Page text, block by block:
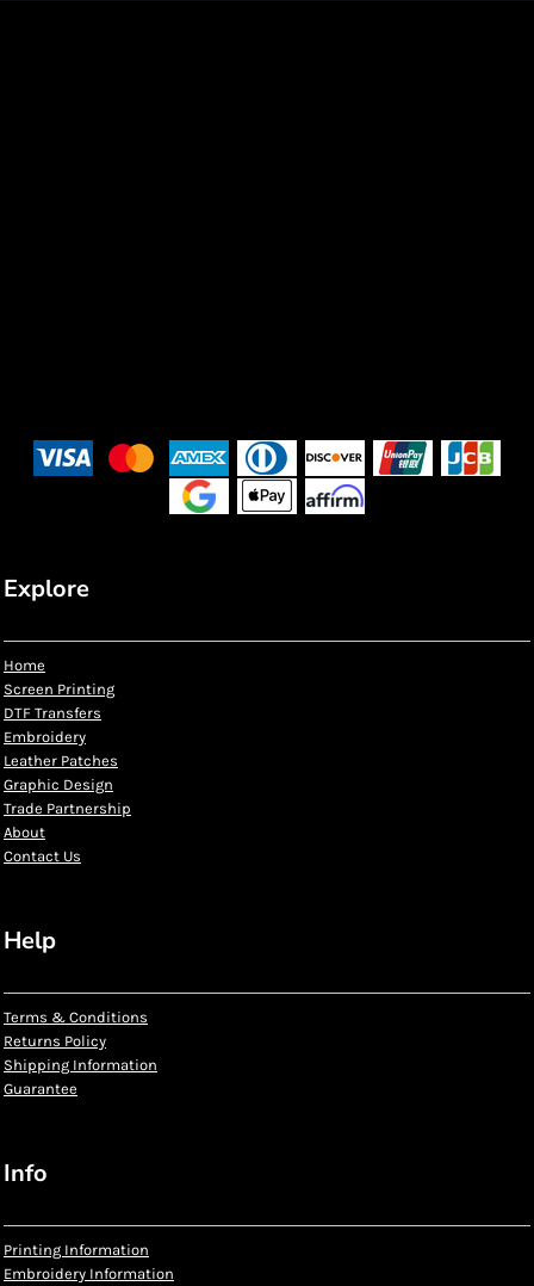
Explore
Home
Screen Printing
DTF Transfers
Embroidery
Leather Patches
Graphic Design
Trade Partnership
About
Contact Us
Help
Terms & Conditions
Returns Policy
Shipping Information
Guarantee
Info
Printing Information
Embroidery Information